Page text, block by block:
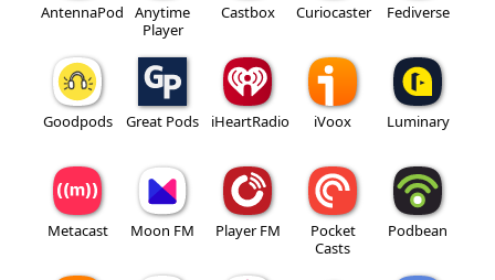
AntennaPod
Anytime
Player
Castbox Curiocaster Fediverse
Goodpods Great Pods iHeartRadio iVoox Luminary
Metacast Moon FM Player FM
Pocket
Casts
Podbean